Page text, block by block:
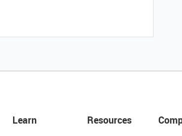
Learn Resources